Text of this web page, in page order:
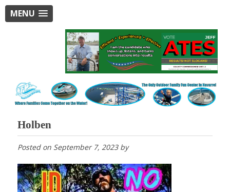
MENU
Holben
Posted on September 7, 2023by